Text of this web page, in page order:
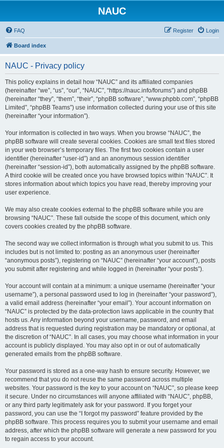
NAUC
FAQ Login
Register
Board index
NAUC - Privacy policy
This policy explains in detail how “NAUC” and its affiliated companies
(hereinafter “we”, “us”, “our”, “NAUC”, “https://nauc.info/forums”) and phpBB
(hereinafter “they”, “them”, “their”, “phpBB software”, “www.phpbb.com”, “phpBB
Limited”, “phpBB Teams”) use information collected during your use of this site
(hereinafter “your information”).
Your information is collected in two ways. When you browse “NAUC”, the
phpBB software will create several cookies. Cookies are small text files stored
in your web browser’s temporary files. The first two cookies contain a user
identifier (hereinafter “user-id”) and an anonymous session identifier
(hereinafter “session-id”), both automatically assigned by the phpBB software.
A third cookie will be created once you have browsed topics within “NAUC”. It
stores information about which topics you have read, thereby improving your
user experience.
We may also create cookies external to the phpBB software while you are
browsing “NAUC”. These fall outside the scope of this document, which only
covers cookies created by the phpBB software.
The second way we collect information is through what you submit to us. This
includes but is not limited to: posting as an anonymous user (hereinafter
“anonymous posts”), registering on “NAUC” (hereinafter “your account”), posts
you submit after registering and while logged in (hereinafter “your posts”).
Your account will contain at a minimum: a unique username (hereinafter “your
username”), a personal password used to log in (hereinafter “your password”),
a valid email address (hereinafter “your email”). Your account information on
“NAUC” is protected by the data-protection laws applicable in the country that
hosts us. Any information beyond your username, password, and email
address that is requested during registration may be mandatory or optional, at
the discretion of “NAUC”. In all cases, you may choose what information in your
account is publicly displayed. You may also opt in or out of automatically
generated emails from the phpBB software.
Your password is stored as a one-way hash to ensure security. However, we
recommend that you do not reuse the same password across multiple
websites. Your password is the key to your account on “NAUC”, so please keep
it secure. Under no circumstances will anyone affiliated with “NAUC”, phpBB,
or any third party legitimately ask for your password. If you forget your
password, you can use the “I forgot my password” feature provided by the
phpBB software. This process requires you to submit your username and email
address, after which the phpBB software will generate a new password for you
to regain access to your account.